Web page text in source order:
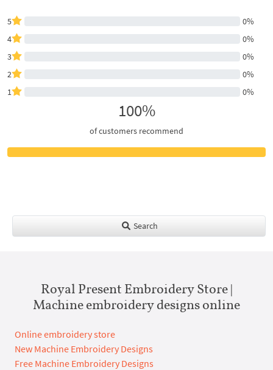
5
0%
4
0%
3
0%
2
0%
1
0%
100%
of customers recommend
Search
Royal Present Embroidery Store |
Machine embroidery designs online
Online embroidery store
New Machine Embroidery Designs
Free Machine Embroidery Designs